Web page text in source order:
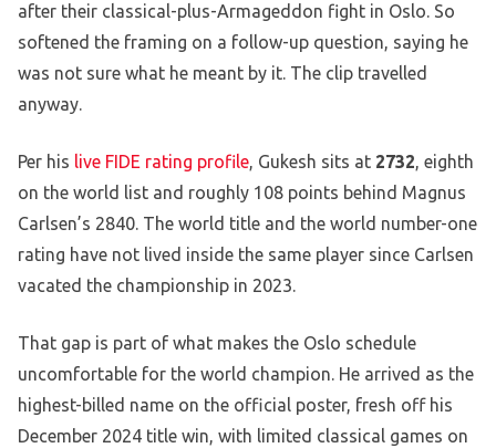
after their classical-plus-Armageddon fight in Oslo. So
softened the framing on a follow-up question, saying he
was not sure what he meant by it. The clip travelled
anyway.
Per his live FIDE rating profile, Gukesh sits at 2732, eighth
on the world list and roughly 108 points behind Magnus
Carlsen’s 2840. The world title and the world number-one
rating have not lived inside the same player since Carlsen
vacated the championship in 2023.
That gap is part of what makes the Oslo schedule
uncomfortable for the world champion. He arrived as the
highest-billed name on the official poster, fresh off his
December 2024 title win, with limited classical games on